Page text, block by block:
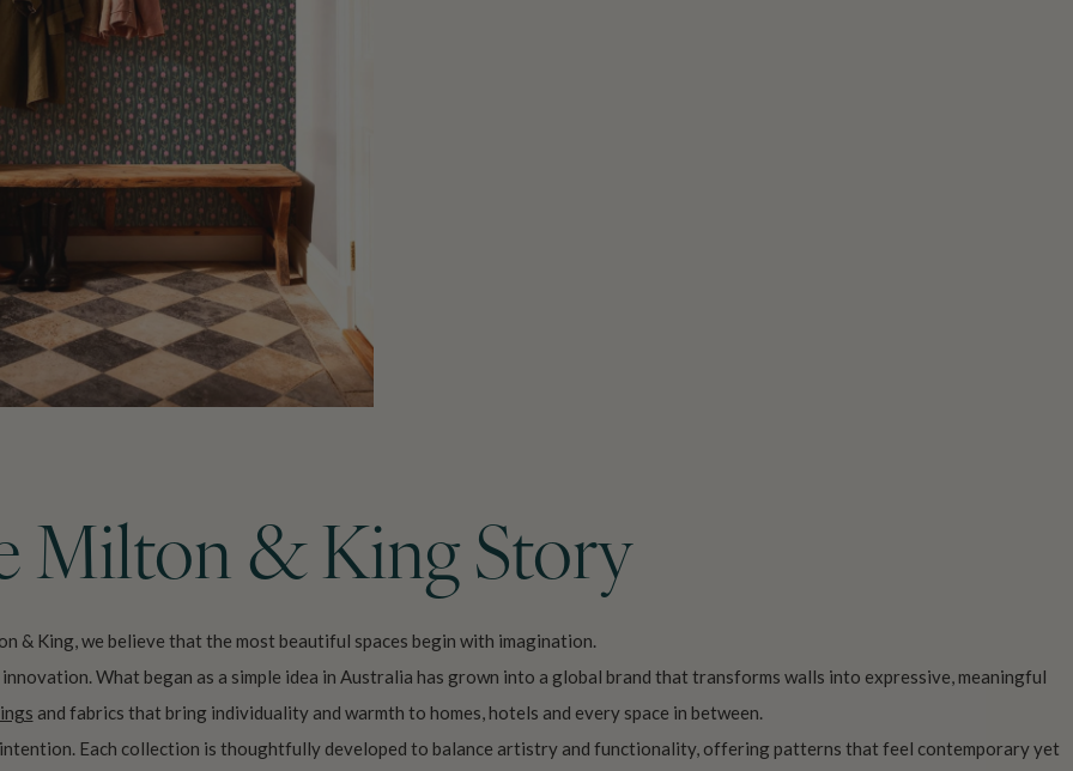
Milton & King Story
& King, we believe that the most beautiful spaces begin with imagination.
What began as a simple idea in Australia has grown into a global brand that transforms walls into expressive, meaningful
and fabrics that bring individuality and warmth to homes, hotels and every space in between.
Each collection is thoughtfully developed to balance artistry and functionality, offering patterns that feel contemporary yet